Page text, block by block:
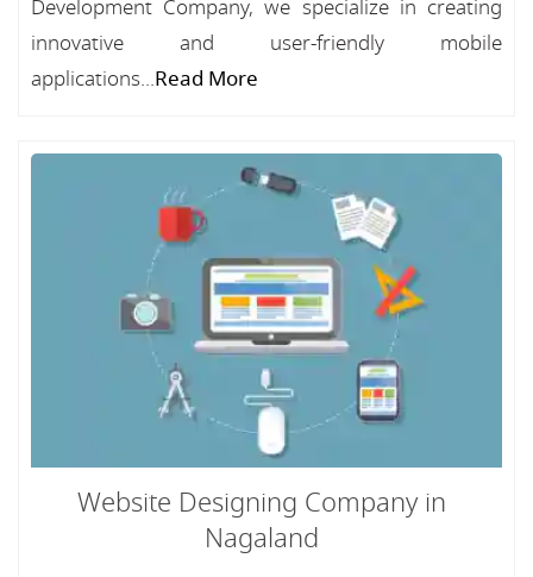
Development Company, we specialize in creating
innovative and user-friendly mobile
applications...Read More
Website Designing Company in
Nagaland